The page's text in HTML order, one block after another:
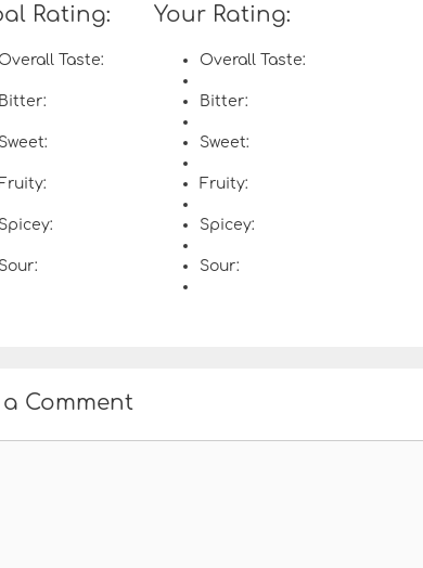
Rating:
Overall Taste:
Bitter:
Sweet:
Fruity:
Spicey:
Sour:
Your Rating:
Overall Taste:
Bitter:
Sweet:
Fruity:
Spicey:
Sour:
a Comment